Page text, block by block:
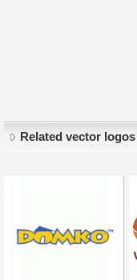
Related vector logos